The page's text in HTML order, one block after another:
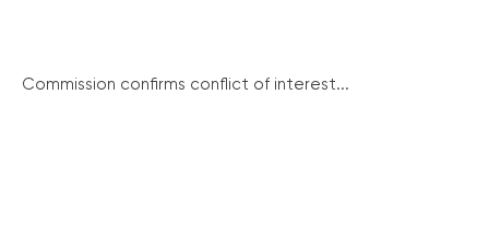
Commission confirms conflict of interest...